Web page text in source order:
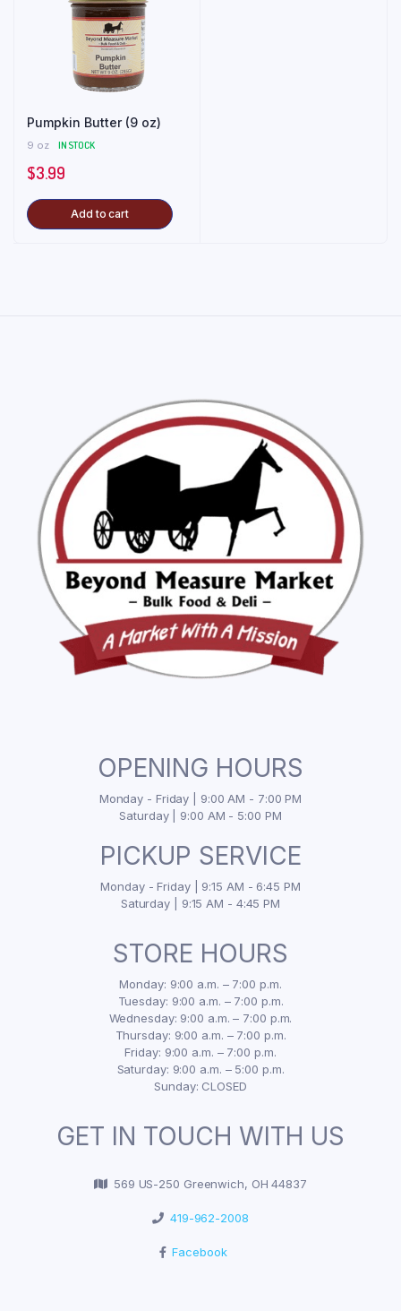
Pumpkin Butter (9 oz)
9 oz IN STOCK
$3.99
Add to cart
OPENING HOURS
Monday - Friday | 9:00 AM - 7:00 PM
Saturday | 9:00 AM - 5:00 PM
PICKUP SERVICE
Monday - Friday | 9:15 AM - 6:45 PM
Saturday | 9:15 AM - 4:45 PM
STORE HOURS
Monday: 9:00 a.m. – 7:00 p.m.
Tuesday: 9:00 a.m. – 7:00 p.m.
Wednesday: 9:00 a.m. – 7:00 p.m.
Thursday: 9:00 a.m. – 7:00 p.m.
Friday: 9:00 a.m. – 7:00 p.m.
Saturday: 9:00 a.m. – 5:00 p.m.
Sunday: CLOSED
GET IN TOUCH WITH US
569 US-250 Greenwich, OH 44837
419-962-2008
Facebook